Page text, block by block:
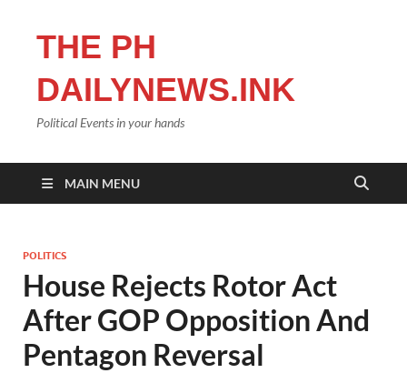
THE PH
DAILYNEWS.INK
Political Events in your hands
MAIN MENU
POLITICS
House Rejects Rotor Act
After GOP Opposition And
Pentagon Reversal